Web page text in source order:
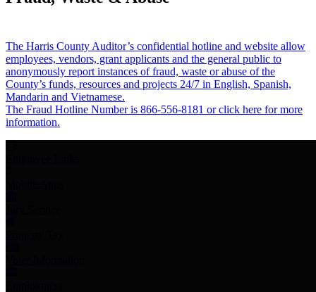
The Harris County Auditor’s confidential hotline and website allow
employees, vendors, grant applicants and the general public to
anonymously report instances of fraud, waste or abuse of the
County’s funds, resources and projects 24/7 in English, Spanish,
Mandarin and Vietnamese.
The Fraud Hotline Number is 866-556-8181 or click here for more
information.